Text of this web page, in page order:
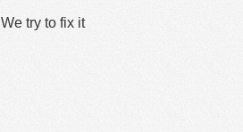
We try to fix it